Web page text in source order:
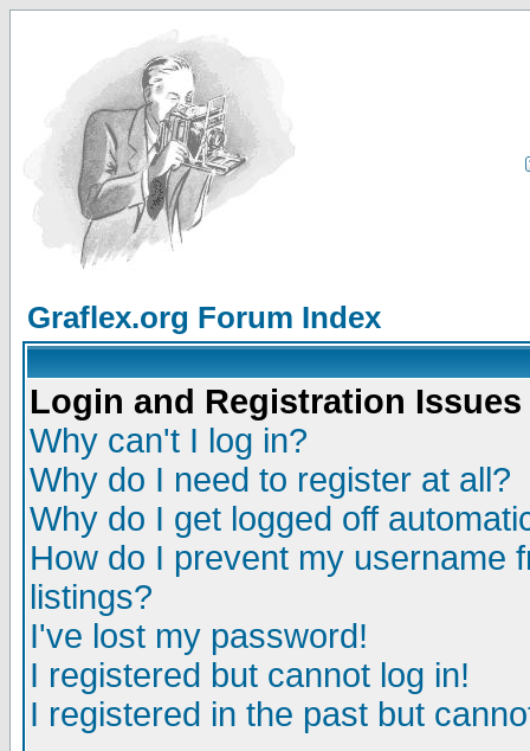
Graflex.org Forum Index
Login and Registration Issues
Why can't I log in?
Why do I need to register at all?
Why do I get logged off
How do I prevent my username
listings?
I've lost my password!
I registered but cannot log in!
I registered in the past but